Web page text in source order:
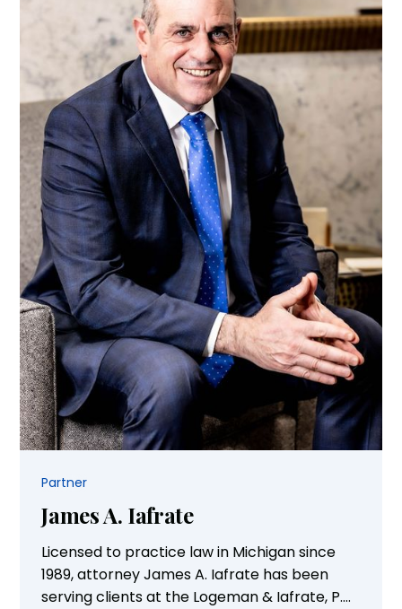
Partner
James A. Iafrate
Licensed to practice law in Michigan since
1989, attorney James A. Iafrate has been
serving clients at the Logeman & Iafrate, P.C.,